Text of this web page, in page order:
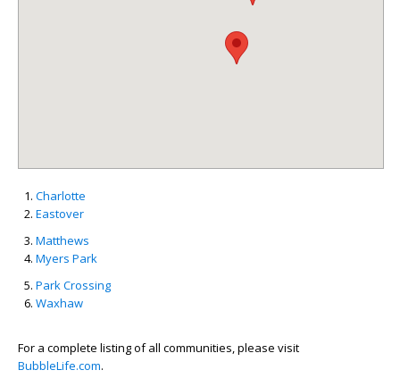
Charlotte
Eastover
Matthews
Myers Park
Park Crossing
Waxhaw
For a complete listing of all communities, please visit
BubbleLife.com.